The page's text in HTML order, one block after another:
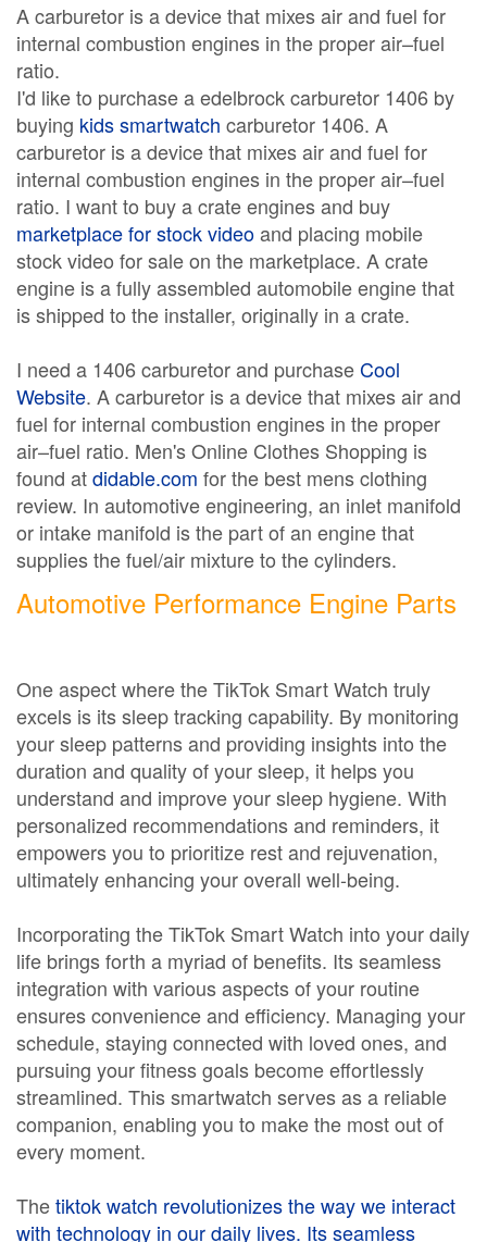
A carburetor is a device that mixes air and fuel for
internal combustion engines in the proper air–fuel
ratio.
I'd like to purchase a edelbrock carburetor 1406 by
buying kids smartwatch carburetor 1406. A
carburetor is a device that mixes air and fuel for
internal combustion engines in the proper air–fuel
ratio. I want to buy a crate engines and buy
marketplace for stock videoand placing mobile
stock video for sale on the marketplace. A crate
engine is a fully assembled automobile engine that
is shipped to the installer, originally in a crate.
I need a 1406 carburetor and purchaseCool
Website. A carburetor is a device that mixes air and
fuel for internal combustion engines in the proper
air–fuel ratio. Men's Online Clothes Shopping is
found atdidable.com for the best mens clothing
review. In automotive engineering, an inlet manifold
or intake manifold is the part of an engine that
supplies the fuel/air mixture to the cylinders.
Automotive Performance Engine Parts
One aspect where the TikTok Smart Watch truly
excels is its sleep tracking capability. By monitoring
your sleep patterns and providing insights into the
duration and quality of your sleep, it helps you
understand and improve your sleep hygiene. With
personalized recommendations and reminders, it
empowers you to prioritize rest and rejuvenation,
ultimately enhancing your overall well-being.
Incorporating the TikTok Smart Watch into your daily
life brings forth a myriad of benefits. Its seamless
integration with various aspects of your routine
ensures convenience and efficiency. Managing your
schedule, staying connected with loved ones, and
pursuing your fitness goals become effortlessly
streamlined. This smartwatch serves as a reliable
companion, enabling you to make the most out of
every moment.
Thetiktok watch revolutionizes the way we interact
with technology in our daily lives. Its seamless